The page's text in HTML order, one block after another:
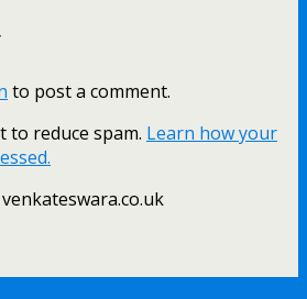
to post a comment.
to reduce spam. Learn how your